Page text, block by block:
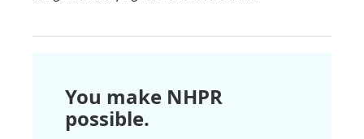
You make NHPR
possible.